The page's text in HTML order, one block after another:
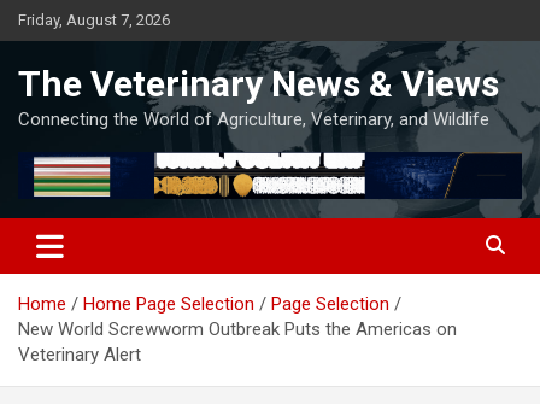
Skip
to
Friday, August 7, 2026
The Veterinary News & Views
Connecting the World of Agriculture, Veterinary, and Wildlife
Home Home Page Selection
Page Selection
New World Screwworm Outbreak Puts the Americas on
Veterinary Alert